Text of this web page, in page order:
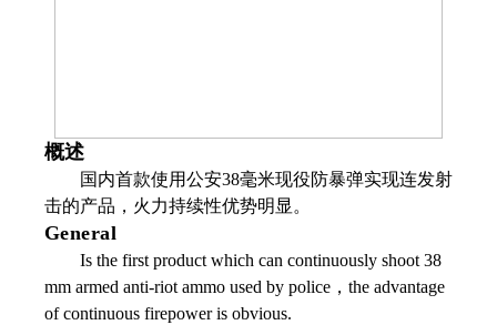
概述
国内首款使用公安38毫米现役防暴弹实现连发射
击的产品，火力持续性优势明显。
General
Is the first product which can continuously shoot 38
mm armed anti-riot ammo used by police，the advantage
of continuous firepower is obvious.